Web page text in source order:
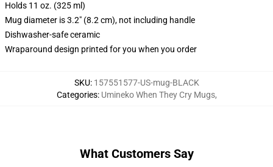
Holds 11 oz. (325 ml)
Mug diameter is 3.2" (8.2 cm), not including handle
Dishwasher-safe ceramic
Wraparound design printed for you when you order
SKU: 157551577-US-mug-BLACK
Categories: Umineko When They Cry Mugs,
What Customers Say